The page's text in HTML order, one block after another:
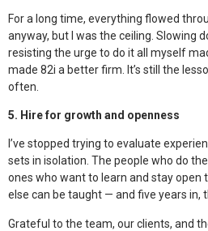
For a long time, everything flowed
anyway, but I was the ceiling. Slowing
resisting the urge to do it all myself
made 82i a better firm. It’s still the
often.
5. Hire for growth and openness
I’ve stopped trying to evaluate
sets in isolation. The people who do
ones who want to learn and stay open
else can be taught — and five years in,
Grateful to the team, our clients, and